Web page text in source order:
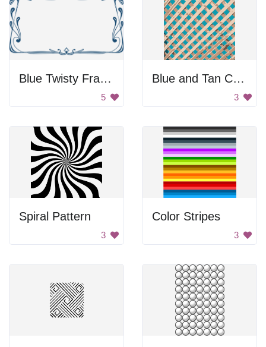
Blue Twisty Frame
5
Blue and Tan Checkered Pattern
3
Spiral Pattern
3
Color Stripes
3